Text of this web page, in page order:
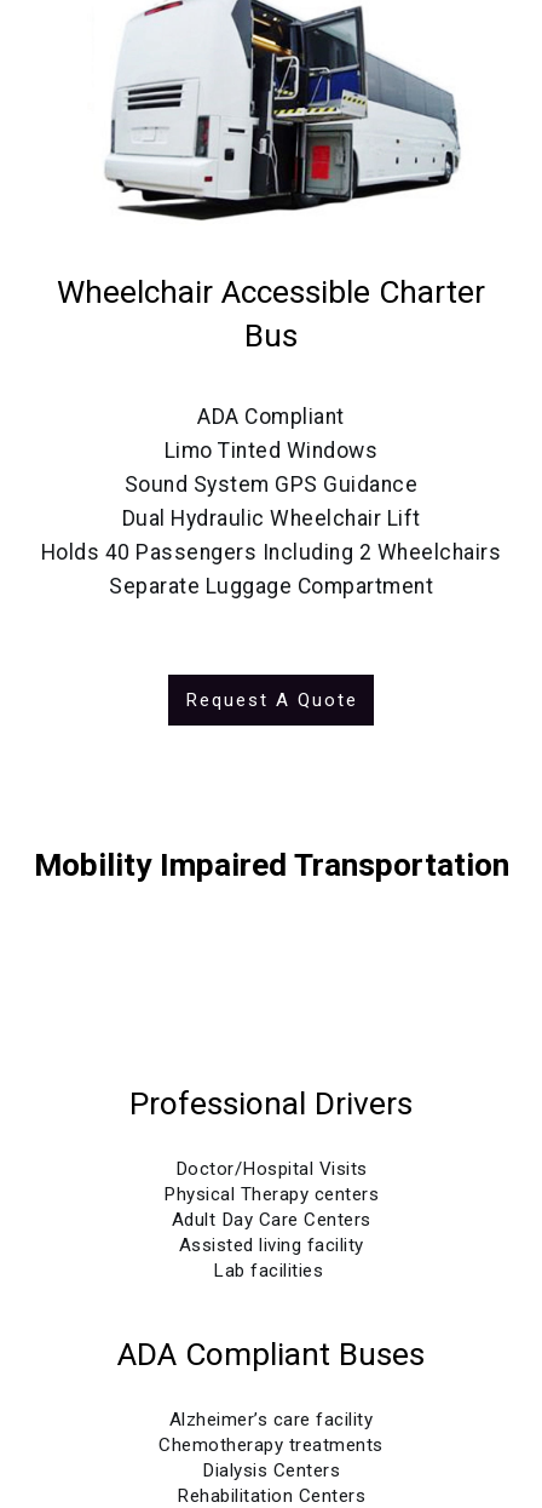
Wheelchair Accessible Charter
Bus
ADA Compliant
Limo Tinted Windows
Sound System GPS Guidance
Dual Hydraulic Wheelchair Lift
Holds 40 Passengers Including 2 Wheelchairs
Separate Luggage Compartment
Request A Quote
Mobility Impaired Transportation
Professional Drivers
Doctor/Hospital Visits
Physical Therapy centers
Adult Day Care Centers
Assisted living facility
Lab facilities
ADA Compliant Buses
Alzheimer’s care facility
Chemotherapy treatments
Dialysis Centers
Rehabilitation Centers